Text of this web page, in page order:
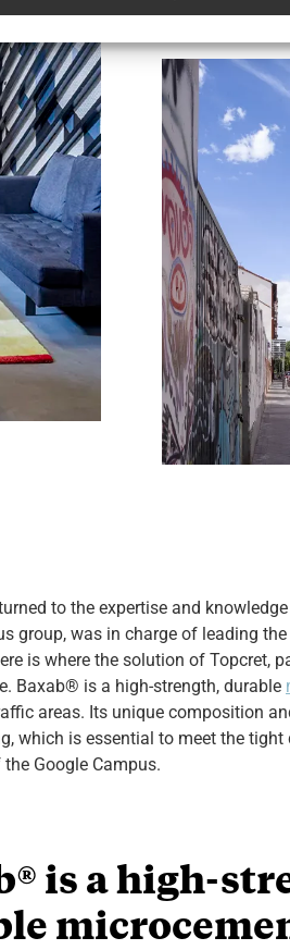
to the expertise and
group, was in charge of leading
is where the solution of Topcret,
Baxab® is a high-strength, durable
areas. Its unique composition
which is essential to meet the
Google Campus.
is a high-